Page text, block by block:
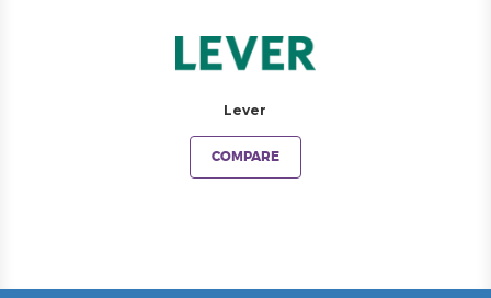
Lever
COMPARE